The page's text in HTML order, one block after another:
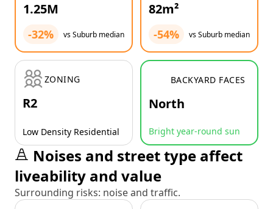
1.25M
-32% vs Suburb median
82m²
-54% vs Suburb median
ZONING
R2
Low Density Residential
BACKYARD FACES
North
Bright year-round sun
Noises and street type affect
liveability and value
Surrounding risks: noise and traffic.